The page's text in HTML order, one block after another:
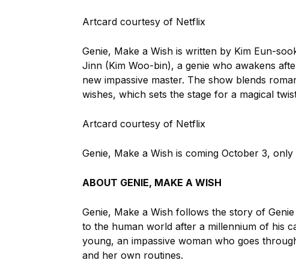
Artcard courtesy of Netflix
Genie, Make a Wish is written by Kim Eun-
Jinn (Kim Woo-bin), a genie who awakens
new impassive master. The show blends
wishes, which sets the stage for a magical
Artcard courtesy of Netflix
Genie, Make a Wish is coming October 3,
ABOUT GENIE, MAKE A WISH
Genie, Make a Wish follows the story of
to the human world after a millennium of his
young, an impassive woman who goes
and her own routines.